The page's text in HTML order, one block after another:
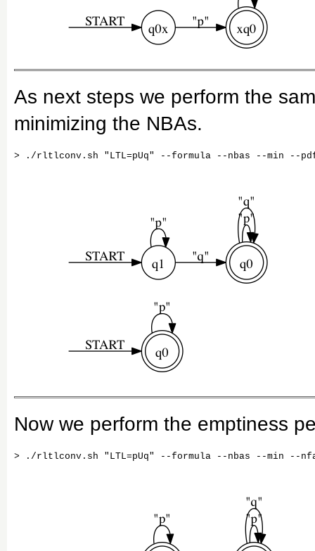
As next steps we perform the
minimizing the NBAs.
Now we perform the emptiness